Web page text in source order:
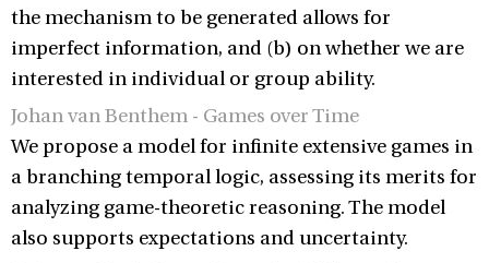
the mechanism to be generated allows for
imperfect information, and (b) on whether we are
interested in individual or group ability.
Johan van Benthem - Games over Time
We propose a model for infinite extensive games in
a branching temporal logic, assessing its merits for
analyzing game-theoretic reasoning. The model
also supports expectations and uncertainty.